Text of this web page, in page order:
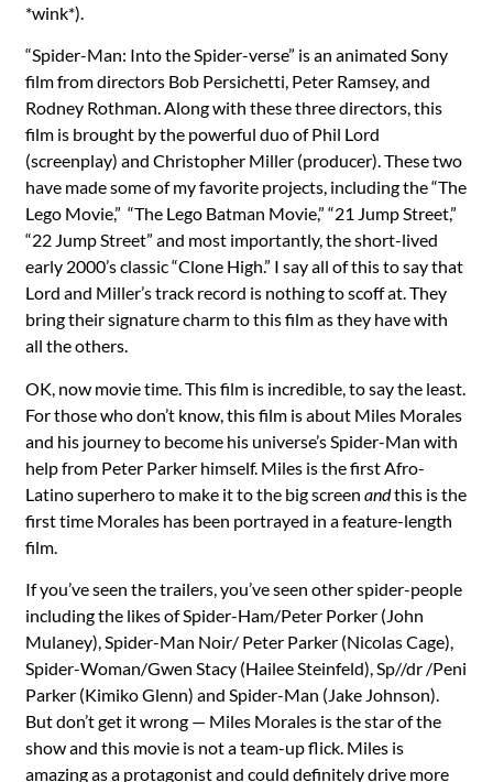
*wink*).
“Spider-Man: Into the Spider-verse” is an animated Sony
film from directors Bob Persichetti, Peter Ramsey, and
Rodney Rothman. Along with these three directors, this
film is brought by the powerful duo of Phil Lord
(screenplay) and Christopher Miller (producer). These two
have made some of my favorite projects, including the “The
Lego Movie,” “The Lego Batman Movie,” “21 Jump Street,”
“22 Jump Street” and most importantly, the short-lived
early 2000’s classic “Clone High.” I say all of this to say that
Lord and Miller’s track record is nothing to scoff at. They
bring their signature charm to this film as they have with
all the others.
OK, now movie time. This film is incredible, to say the least.
For those who don’t know, this film is about Miles Morales
and his journey to become his universe’s Spider-Man with
help from Peter Parker himself. Miles is the first Afro-
Latino superhero to make it to the big screen andthis is the
first time Morales has been portrayed in a feature-length
film.
If you’ve seen the trailers, you’ve seen other spider-people
including the likes of Spider-Ham/Peter Porker (John
Mulaney), Spider-Man Noir/ Peter Parker (Nicolas Cage),
Spider-Woman/Gwen Stacy (Hailee Steinfeld), Sp//dr /Peni
Parker (Kimiko Glenn) and Spider-Man (Jake Johnson).
But don’t get it wrong — Miles Morales is the star of the
show and this movie is not a team-up flick. Miles is
amazing as a protagonist and could definitely drive more